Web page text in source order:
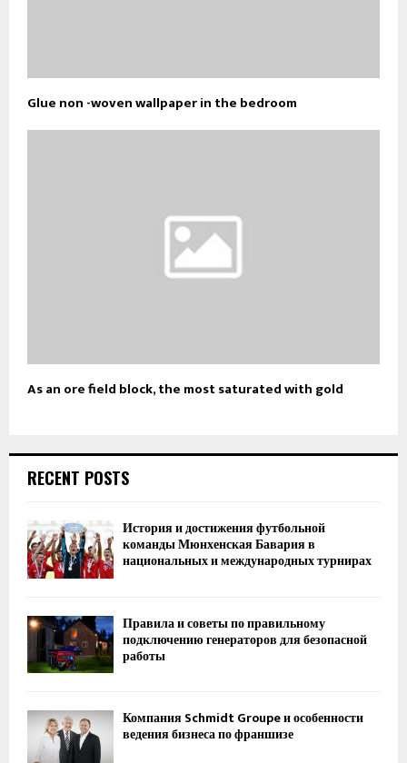
Glue non -woven wallpaper in the bedroom
As an ore field block, the most saturated with gold
RECENT POSTS
История и достижения футбольной
команды Мюнхенская Бавария в
национальных и международных турнирах
Правила и советы по правильному
подключению генераторов для безопасной
работы
Компания Schmidt Groupe и особенности
ведения бизнеса по франшизе